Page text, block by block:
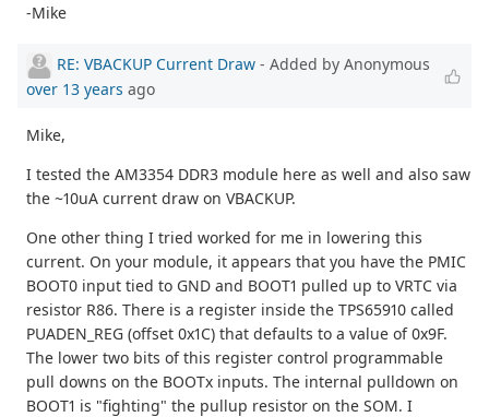
-Mike
RE: VBACKUP Current Draw - Added by Anonymous
over 13 years ago
Mike,
I tested the AM3354 DDR3 module here as well and also saw
the ~10uA current draw on VBACKUP.
One other thing I tried worked for me in lowering this
current. On your module, it appears that you have the PMIC
BOOT0 input tied to GND and BOOT1 pulled up to VRTC via
resistor R86. There is a register inside the TPS65910 called
PUADEN_REG (offset 0x1C) that defaults to a value of 0x9F.
The lower two bits of this register control programmable
pull downs on the BOOTx inputs. The internal pulldown on
BOOT1 is "fighting" the pullup resistor on the SOM. I